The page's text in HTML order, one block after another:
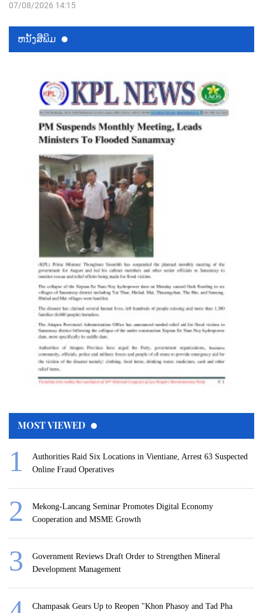
07/08/2026 14:15
ຫນ້ັງສືພິມ
MOST VIEWED
Authorities Raid Six Locations in Vientiane, Arrest 63 Suspected
Online Fraud Operatives
Mekong-Lancang Seminar Promotes Digital Economy
Cooperation and MSME Growth
Government Reviews Draft Order to Strengthen Mineral
Development Management
Champasak Gears Up to Reopen "Khon Phasoy and Tad Pha